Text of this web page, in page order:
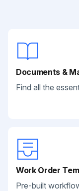
Documents &
Find all the
Work Order
Pre-built